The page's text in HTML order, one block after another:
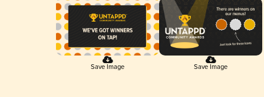
Save Image Save Image